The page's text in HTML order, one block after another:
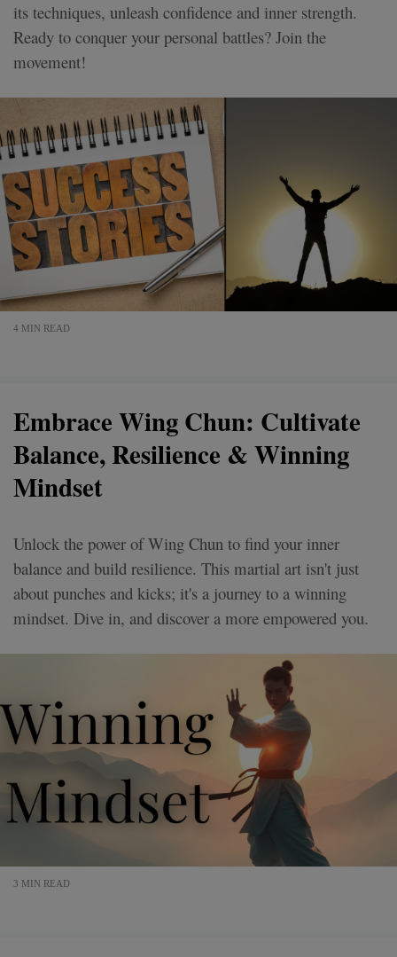
its techniques, unleash confidence and inner strength.
Ready to conquer your personal battles? Join the
movement!
4 MIN READ
Embrace Wing Chun: Cultivate
Balance, Resilience & Winning
Mindset
Unlock the power of Wing Chun to find your inner
balance and build resilience. This martial art isn't just
about punches and kicks; it's a journey to a winning
mindset. Dive in, and discover a more empowered you.
3 MIN READ